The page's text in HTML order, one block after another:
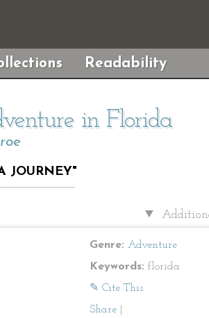
Readability
in Florida
JOURNEY"
Genre: Adventure
Keywords: florida
✎ Cite This
Share